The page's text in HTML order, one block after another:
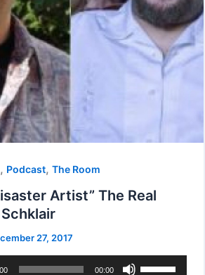
, Podcast, The Room
Artist” The Real
27, 2017
00:00